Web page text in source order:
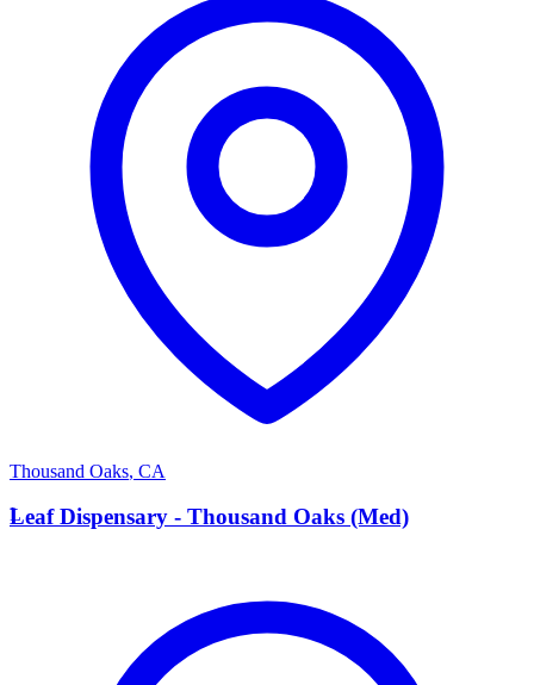
Thousand Oaks, CA
L
Leaf Dispensary - Thousand Oaks (Med)